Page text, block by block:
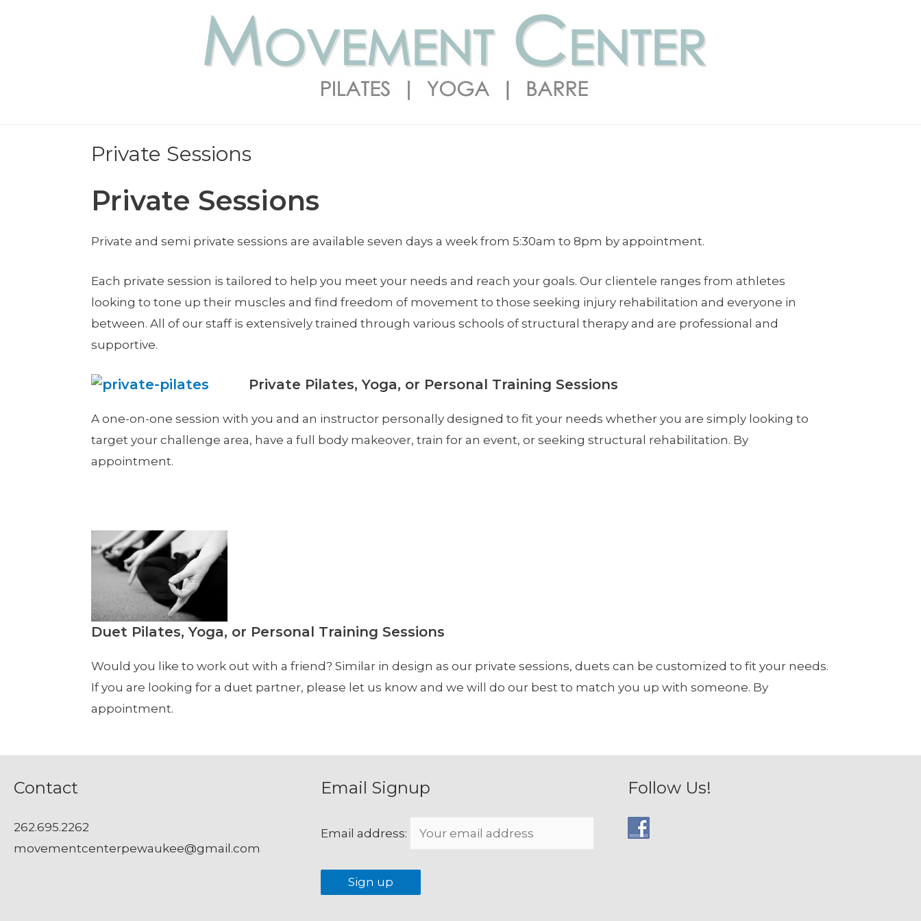
Private Sessions
Private Sessions
Private and semi private sessions are available seven days a week from 5:30am to 8pm by appointment.
Each private session is tailored to help you meet your needs and reach your goals. Our clientele ranges from athletes
looking to tone up their muscles and find freedom of movement to those seeking injury rehabilitation and everyone in
between. All of our staff is extensively trained through various schools of structural therapy and are professional and
supportive.
Private Pilates, Yoga, or Personal Training Sessions
A one-on-one session with you and an instructor personally designed to fit your needs whether you are simply looking to
target your challenge area, have a full body makeover, train for an event, or seeking structural rehabilitation. By
appointment.
Duet Pilates, Yoga, or Personal Training Sessions
Would you like to work out with a friend? Similar in design as our private sessions, duets can be customized to fit your needs.
If you are looking for a duet partner, please let us know and we will do our best to match you up with someone. By
appointment.
Contact
262.695.2262
movementcenterpewaukee@gmail.com
Email Signup
Email address:
Follow Us!